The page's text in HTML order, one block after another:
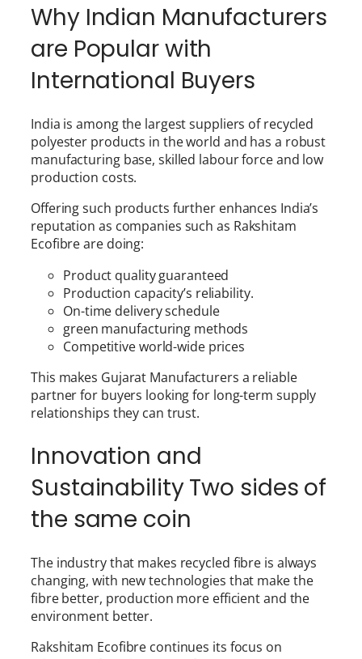
Why Indian Manufacturers
are Popular with
International Buyers
India is among the largest suppliers of recycled
polyester products in the world and has a robust
manufacturing base, skilled labour force and low
production costs.
Offering such products further enhances India’s
reputation as companies such as Rakshitam
Ecofibre are doing:
Product quality guaranteed
Production capacity’s reliability.
On-time delivery schedule
green manufacturing methods
Competitive world-wide prices
This makes Gujarat Manufacturers a reliable
partner for buyers looking for long-term supply
relationships they can trust.
Innovation and
Sustainability Two sides of
the same coin
The industry that makes recycled fibre is always
changing, with new technologies that make the
fibre better, production more efficient and the
environment better.
Rakshitam Ecofibre continues its focus on